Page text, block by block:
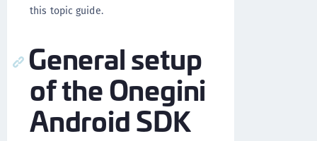
this topic guide.
General setup
of the Onegini
Android SDK